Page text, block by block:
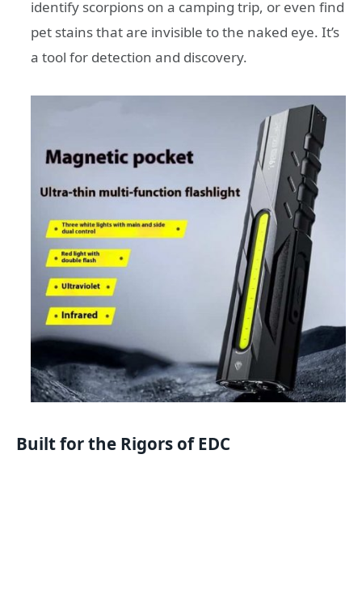
identify scorpions on a camping trip, or even find
pet stains that are invisible to the naked eye. It’s
a tool for detection and discovery.
Built for the Rigors of EDC